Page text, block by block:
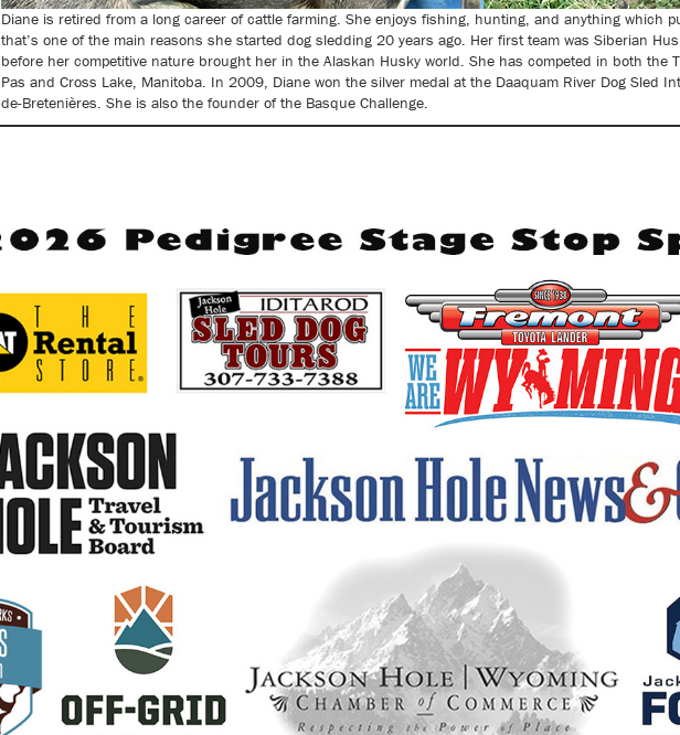
Diane is retired from a long career of cattle farming. She enjoys fishing, hunting, and anything which
that’s one of the main reasons she started dog sledding 20 years ago. Her first team was Siberian
before her competitive nature brought her in the Alaskan Husky world. She has competed in both the
Pas and Cross Lake, Manitoba. In 2009, Diane won the silver medal at the Daaquam River Dog Sled
de-Bretenières. She is also the founder of the Basque Challenge.